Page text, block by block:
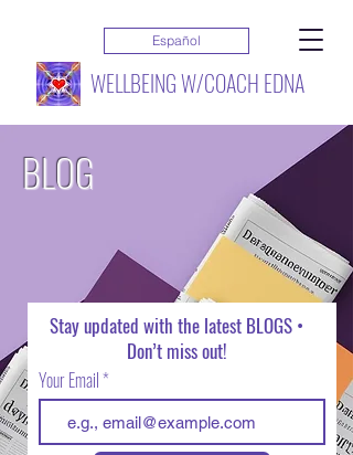
Español
WELLBEING W/COACH EDNA
BLOG
Stay updated with the latest BLOGS •
Don’t miss out!
Your Email